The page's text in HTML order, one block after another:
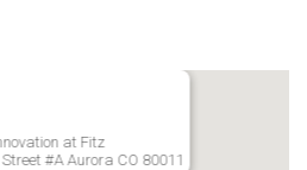
at Fitz
#A Aurora CO 80011